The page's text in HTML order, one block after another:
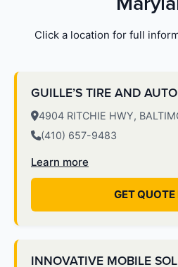
Click a location for full
GUILLE’S TIRE AND
4904 RITCHIE HWY,
(410) 657-9483
Learn more
GET
INNOVATIVE MOBILE